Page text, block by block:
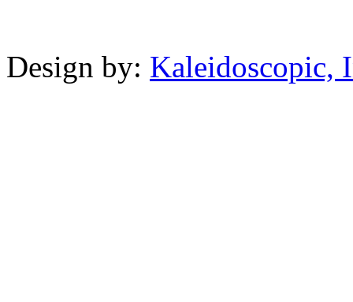
Design by: Kaleidoscopic,